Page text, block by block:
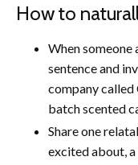
How to
When someone
sentence and
company called
batch scented
Share one
excited about,